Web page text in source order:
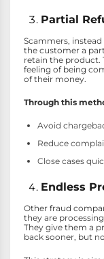
Partial
Scammers,
the customer a
retain the product.
feeling of being
of their money.
Through this
Avoid
Reduce
Close cases
Endless
Other fraud
they are
They give them a
back sooner, but